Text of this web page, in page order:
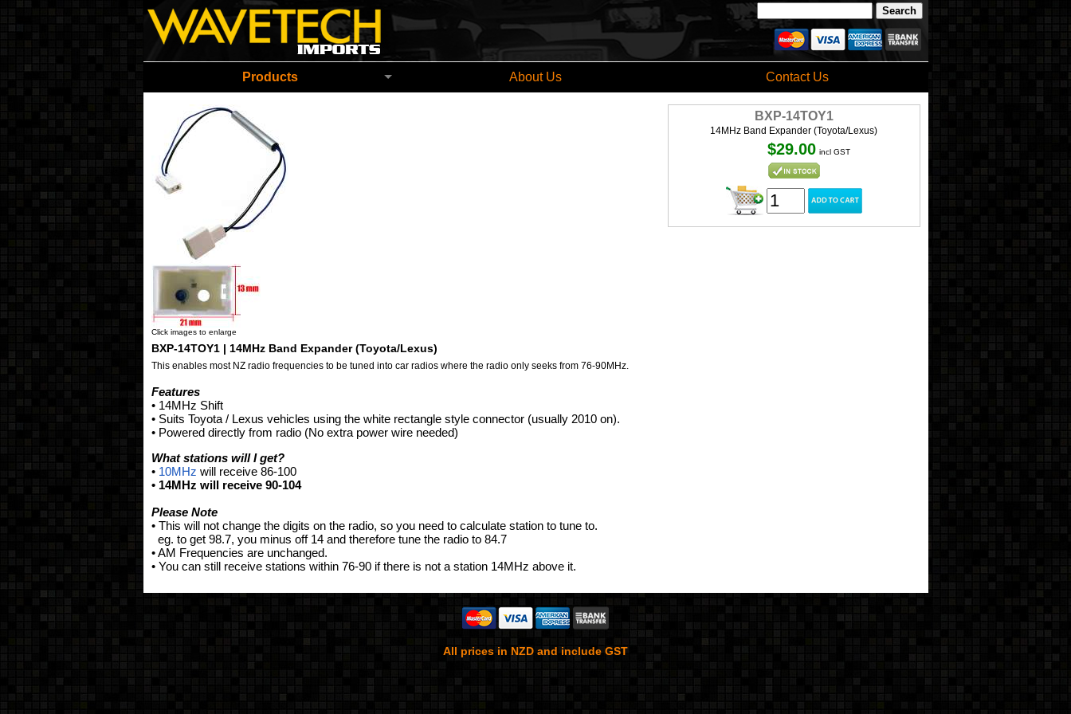
Wavetech Imports Christchurch New Zealand
Products About Us Contact Us
Click images to enlarge
BXP-14TOY1
14MHz Band Expander (Toyota/Lexus)
$29.00 incl GST
BXP-14TOY1 | 14MHz Band Expander (Toyota/Lexus)
This enables most NZ radio frequencies to be tuned into car radios where the radio only seeks from 76-90MHz.
Features
• 14MHz Shift
• Suits Toyota / Lexus vehicles using the white rectangle style connector (usually 2010 on).
• Powered directly from radio (No extra power wire needed)
What stations will I get?
• 10MHz will receive 86-100
• 14MHz will receive 90-104
Please Note
• This will not change the digits on the radio, so you need to calculate station to tune to.
eg. to get 98.7, you minus off 14 and therefore tune the radio to 84.7
• AM Frequencies are unchanged.
• You can still receive stations within 76-90 if there is not a station 14MHz above it.
All prices in NZD and include GST